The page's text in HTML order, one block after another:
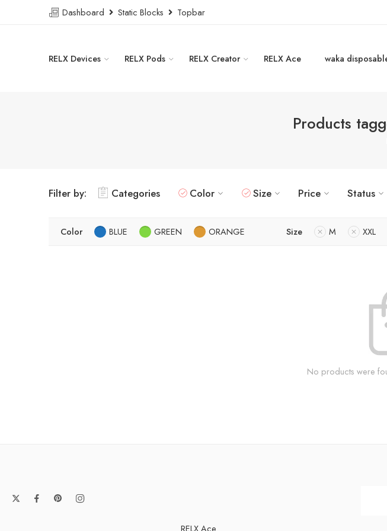
Dashboard Static Blocks Topbar
RELX Devices RELX Pods RELX Creator RELX Ace waka
Products
Filter by: Categories Color Size Price Status
Color BLUE GREEN ORANGE Size M XXL
No products were
RELX Ace